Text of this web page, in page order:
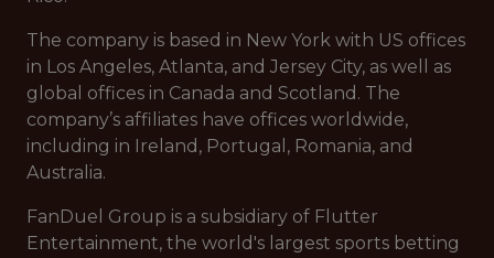
The company is based in New York with US offices
in Los Angeles, Atlanta, and Jersey City, as well as
global offices in Canada and Scotland. The
company’s affiliates have offices worldwide,
including in Ireland, Portugal, Romania, and
Australia.
FanDuel Group is a subsidiary of Flutter
Entertainment, the world's largest sports betting